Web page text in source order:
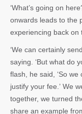
‘What’s going on
onwards leads to the
experiencing back on
‘We can certainly
saying. ‘But what do
flash, he said, ‘So
justify your fee.’ We
together, we turned
share an example